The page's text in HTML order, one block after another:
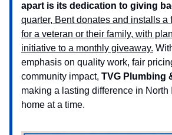
apart is its dedication to giving
quarter, Bent donates and installs a
for a veteran or their family, with
initiative to a monthly giveaway.
emphasis on quality work, fair
community impact, TVG Plumbing
making a lasting difference in
home at a time.